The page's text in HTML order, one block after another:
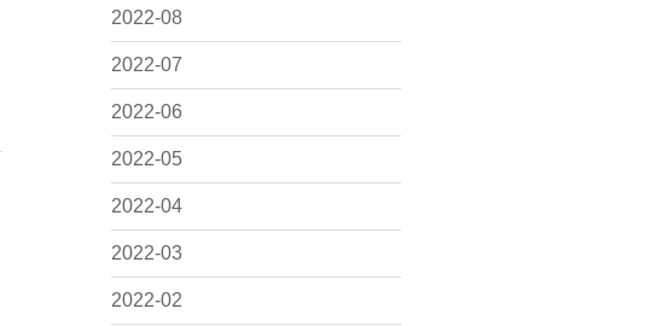
2022-08
2022-07
2022-06
2022-05
2022-04
2022-03
2022-02